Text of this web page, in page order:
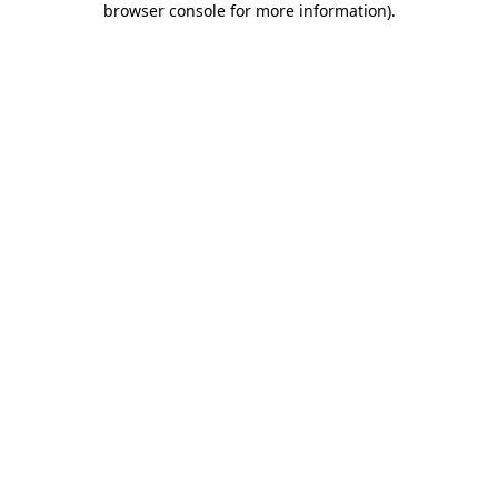
browser console for more information).